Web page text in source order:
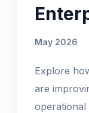
May 2026
Explore
are
operational